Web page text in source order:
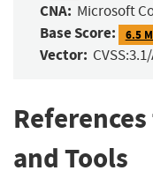
CNA: Microsoft
Base Score: 6.5
Vector:
and Tools